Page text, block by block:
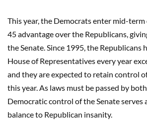
This year, the Democrats enter mid-
45 advantage over the Republicans,
the Senate. Since 1995, the Republicans
House of Representatives every year
and they are expected to retain control
this year. As laws must be passed by
Democratic control of the Senate serves
balance to Republican insanity.